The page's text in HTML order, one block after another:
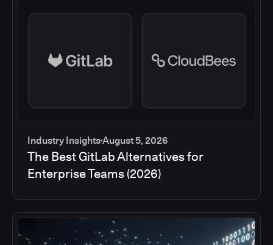
Industry InsightsAugust 5, 2026
The Best GitLab Alternatives for
Enterprise Teams (2026)